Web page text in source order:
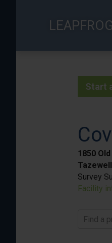
Start
1850
Survey
Facility
Find a